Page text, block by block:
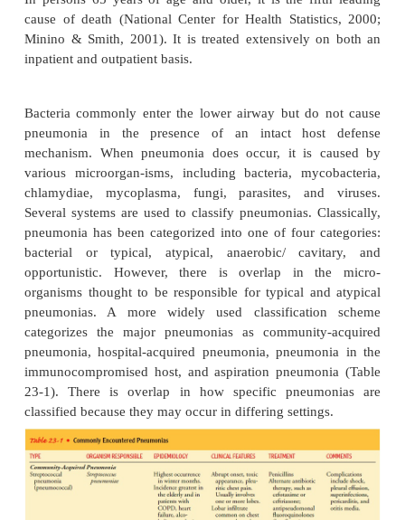
PNEUMONIA
caused by a microbial agent. “Pneumonitis” is a
term that describes an inflammatory process in the
that may predispose a patient to or place a
microbial in-vasion. Pneumonia is the most
death from in-fectious diseases in the United
seventh leading cause of death in the United States
and both genders, result-ing in almost 70,000
In persons 65 years of age and older, it is the
cause of death (National Center for Health
Minino & Smith, 2001). It is treated extensively
inpatient and outpatient basis.
Bacteria commonly enter the lower airway but do
pneumonia in the presence of an intact
mechanism. When pneumonia does occur, it is
various microorgan-isms, including bacteria,